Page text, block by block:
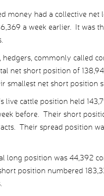
money had a collective
a week earlier. It was
hedgers, commonly called
net short position of
smallest net short position
live cattle position held
before. Their short
Their spread position
long position was 44,392
position numbered